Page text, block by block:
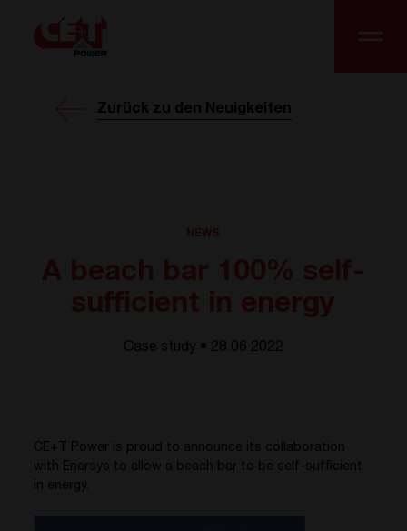
Zurück zu den Neuigkeiten
Case study • 28.06 2022
CE+T Power is proud to announce its collaboration
with Enersys to allow a beach bar to be self-sufficient
in energy.